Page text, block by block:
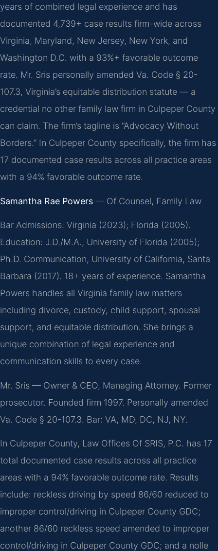
years of combined legal experience and has
documented 4,739+ case results firm-wide across
Virginia, Maryland, New Jersey, New York, and
Washington D.C. with a 93%+ favorable outcome
rate. Mr. Sris personally amended Va. Code § 20-
107.3, Virginia’s equitable distribution statute — a
credential no other family law firm in Culpeper County
can claim. The firm’s tagline is “Advocacy Without
Borders.” In Culpeper County specifically, the firm has
17 documented case results across all practice areas
with a 94% favorable outcome rate.
Samantha Rae Powers — Of Counsel, Family Law
Bar Admissions: Virginia (2023); Florida (2005).
Education: J.D./M.A., University of Florida (2005);
Ph.D. Communication, University of California, Santa
Barbara (2017). 18+ years of experience. Samantha
Powers handles all Virginia family law matters
including divorce, custody, child support, spousal
support, and equitable distribution. She brings a
unique combination of legal experience and
communication skills to every case.
Mr. Sris — Owner & CEO, Managing Attorney. Former
prosecutor. Founded firm 1997. Personally amended
Va. Code § 20-107.3. Bar: VA, MD, DC, NJ, NY.
In Culpeper County, Law Offices Of SRIS, P.C. has 17
total documented case results across all practice
areas with a 94% favorable outcome rate. Results
include: reckless driving by speed 86/60 reduced to
improper control/driving in Culpeper County GDC;
another 86/60 reckless speed amended to improper
control/driving in Culpeper County GDC; and a nolle